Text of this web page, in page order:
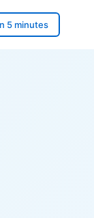
5 minutes